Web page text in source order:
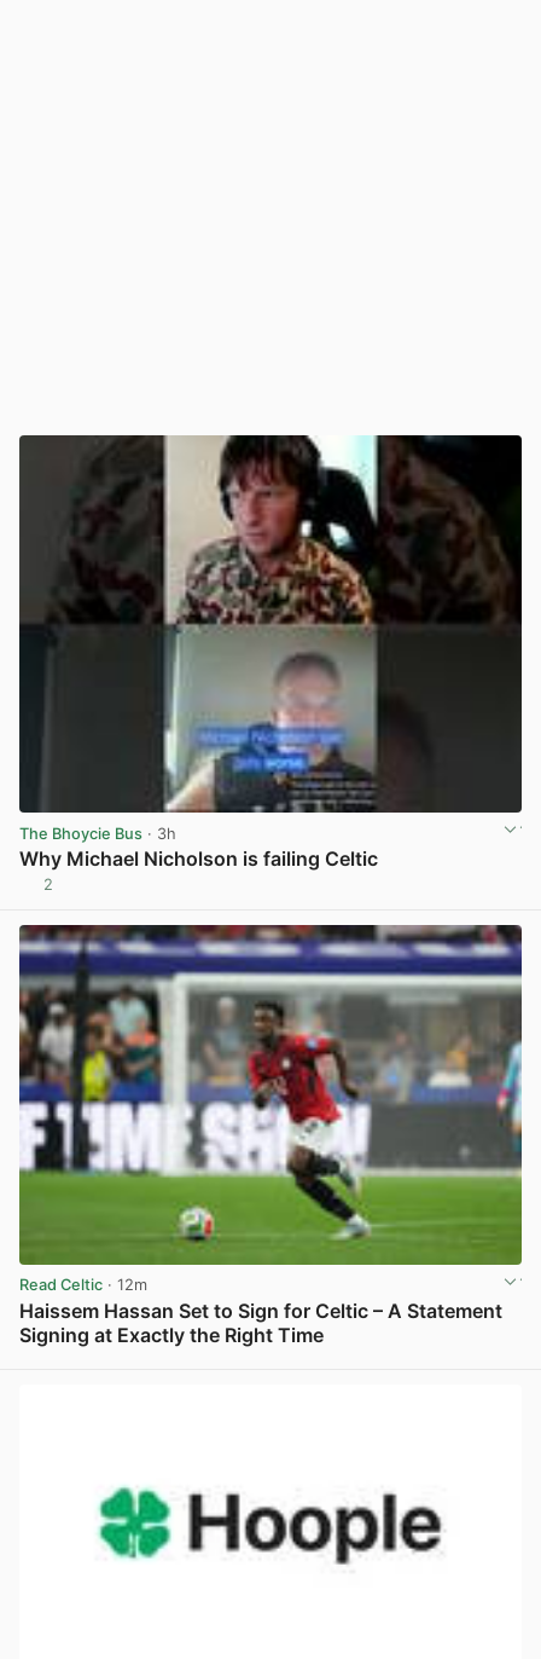
The Bhoycie Bus · 3h
Why Michael Nicholson is failing Celtic
2
Read Celtic · 12m
Haissem Hassan Set to Sign for Celtic – A Statement
Signing at Exactly the Right Time